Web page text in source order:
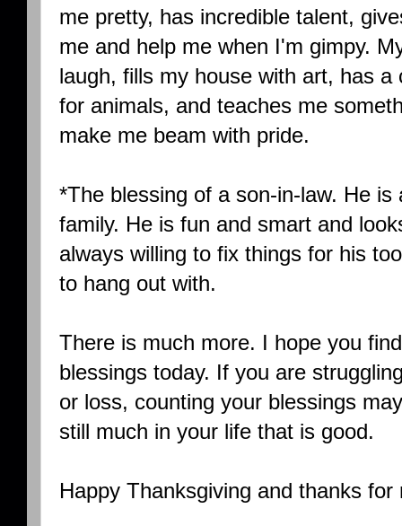
me pretty, has incredible talent,
me and help me when I'm gimpy.
laugh, fills my house with art, has
for animals, and teaches me
make me beam with pride.
*The blessing of a son-in-law. He
family. He is fun and smart and
always willing to fix things for his
to hang out with.
There is much more. I hope you
blessings today. If you are
or loss, counting your blessings
still much in your life that is good.
Happy Thanksgiving and thanks for